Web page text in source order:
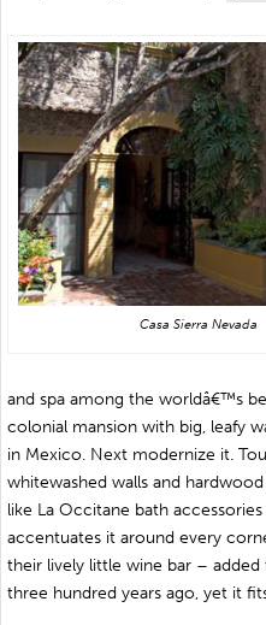
Casa Sierra Nevada
and spa among the worldâ€™s
colonial mansion with big, leafy
in Mexico. Next modernize it.
whitewashed walls and
like La Occitane bath
accentuates it around every
their lively little wine bar –
three hundred years ago, yet it